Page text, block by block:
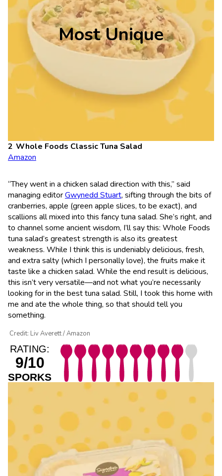
Most Unique
Whole Foods Classic Tuna Salad
Amazon
“They went in a chicken salad direction with this,” said
managing editorGwynedd Stuart, sifting through the bits of
cranberries, apple (green apple slices, to be exact), and
scallions all mixed into this fancy tuna salad. She’s right, and
to channel some ancient wisdom, I’ll say this: Whole Foods
tuna salad’s greatest strength is also its greatest
weakness. While I think this is undeniably delicious, fresh,
and extra salty (which I personally love), the fruits make it
taste like a chicken salad. While the end result is delicious,
this isn’t very versatile—and not what you’re necessarily
looking for in the best tuna salad. Still, I took this home with
me and ate the whole thing, so that should tell you
something.
Credit: Liv Averett / Amazon
RATING:
9/10
SPORKS